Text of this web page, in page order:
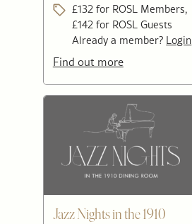
£132 for ROSL Members,
£142 for ROSL Guests
Already a member? Login
Find out more
Jazz Nights in the 1910